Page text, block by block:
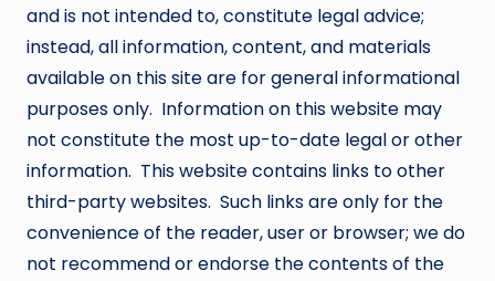
and is not intended to, constitute legal advice;
instead, all information, content, and materials
available on this site are for general informational
purposes only. Information on this website may
not constitute the most up-to-date legal or other
information. This website contains links to other
third-party websites. Such links are only for the
convenience of the reader, user or browser; we do
not recommend or endorse the contents of the